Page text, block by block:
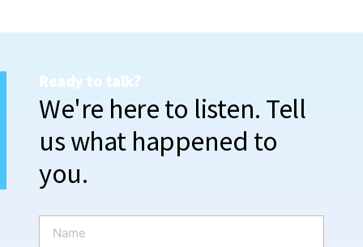
Ready to talk?
We're here to listen. Tell
us what happened to
you.